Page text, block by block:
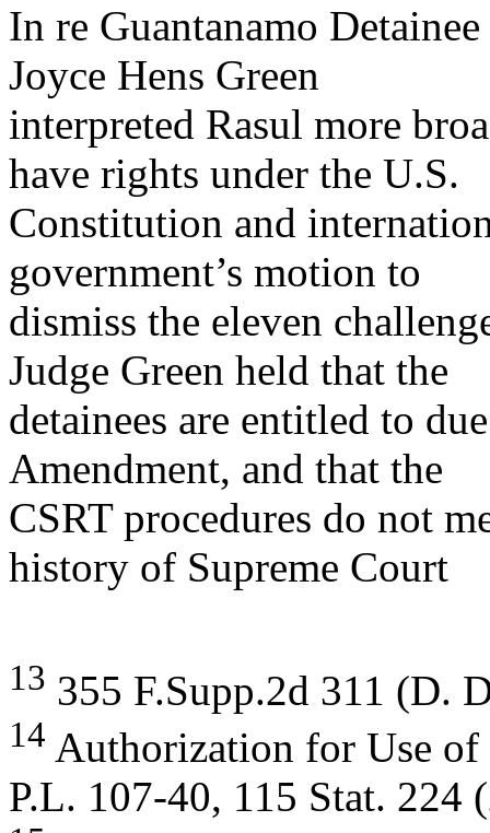
In re Guantanamo Detainee
Joyce Hens Green
interpreted Rasul more
have rights under the U.S.
Constitution and
government’s motion to
dismiss the eleven
Judge Green held that the
detainees are entitled to
Amendment, and that the
CSRT procedures do not
history of Supreme Court
13 355 F.Supp.2d 311 (D.
14 Authorization for Use
P.L. 107-40, 115 Stat. 224